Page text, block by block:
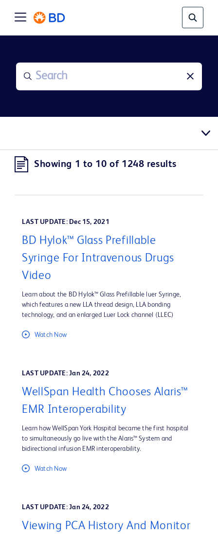
Showing 1 to 10 of 1248 results
LAST UPDATE: Dec 15, 2021
BD Hylok™ Glass Prefillable
Syringe For Intravenous Drugs
Video
Learn about the BD Hylok™ Glass Prefillable luer Syringe,
which features a new LLA thread design, LLA bonding
technology, and an enlarged Luer Lock channel (LLEC)
Watch Now
LAST UPDATE: Jan 24, 2022
WellSpan Health Chooses Alaris™
EMR Interoperability
Learn how WellSpan York Hospital became the first hospital
to simultaneously go live with the Alaris™ System and
bidirectional infusion EMR interoperability.
Watch Now
LAST UPDATE: Jan 24, 2022
Viewing PCA History And Monitor